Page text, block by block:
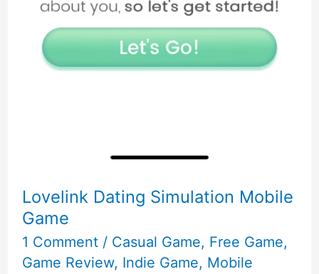
Lovelink Dating Simulation Mobile
Game
1 Comment / Casual Game, Free Game,
Game Review, Indie Game, Mobile